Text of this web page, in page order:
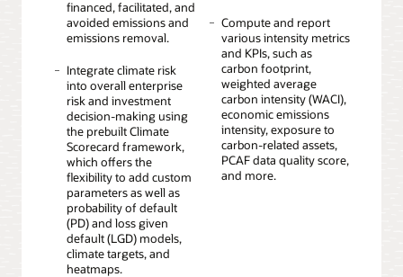
financed, facilitated, and
avoided emissions and
emissions removal.
Integrate climate risk
into overall enterprise
risk and investment
decision-making using
the prebuilt Climate
Scorecard framework,
which offers the
flexibility to add custom
parameters as well as
probability of default
(PD) and loss given
default (LGD) models,
climate targets, and
heatmaps.
Compute and report
various intensity metrics
and KPIs, such as
carbon footprint,
weighted average
carbon intensity (WACI),
economic emissions
intensity, exposure to
carbon-related assets,
PCAF data quality score,
and more.